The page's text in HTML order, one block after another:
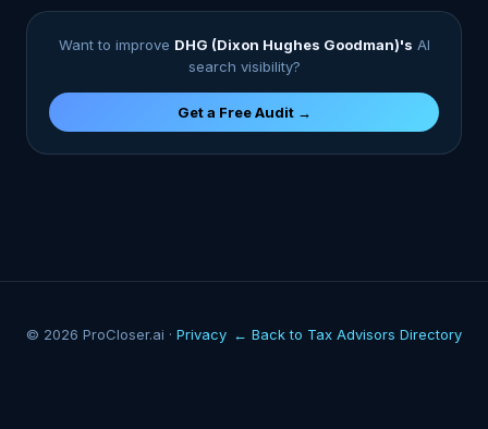
Want to improve DHG (Dixon Hughes Goodman)'s AI
search visibility?
Get a Free Audit →
© 2026 ProCloser.ai · Privacy ← Back to Tax Advisors Directory